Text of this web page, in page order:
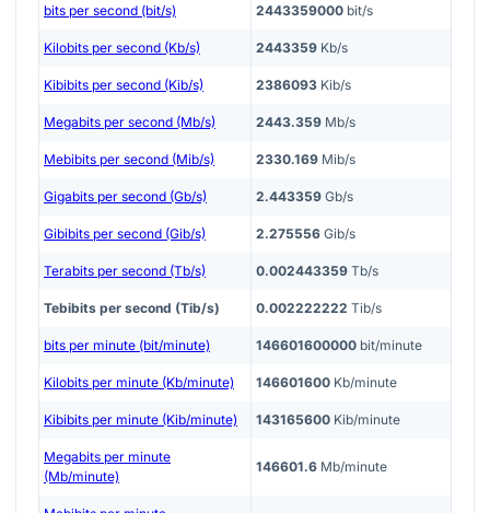
bits per second (bit/s) 2443359000 bit/s
Kilobits per second (Kb/s) 2443359 Kb/s
Kibibits per second (Kib/s) 2386093 Kib/s
Megabits per second (Mb/s) 2443.359 Mb/s
Mebibits per second (Mib/s) 2330.169 Mib/s
Gigabits per second (Gb/s) 2.443359 Gb/s
Gibibits per second (Gib/s) 2.275556 Gib/s
Terabits per second (Tb/s) 0.002443359 Tb/s
Tebibits per second (Tib/s) 0.002222222 Tib/s
bits per minute (bit/minute) 146601600000 bit/minute
Kilobits per minute (Kb/minute) 146601600 Kb/minute
Kibibits per minute (Kib/minute) 143165600 Kib/minute
Megabits per minute
(Mb/minute)
146601.6 Mb/minute